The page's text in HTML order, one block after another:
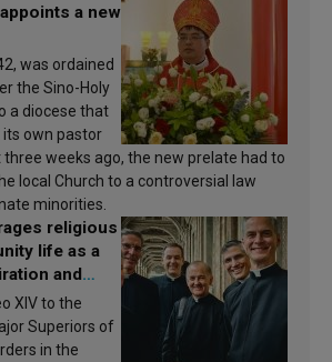
a new
was ordained
the Sino-Holy
a diocese that
own pastor
weeks ago, the new prelate had to
local Church to a controversial law
minorities.
religious
life as a
and
XIV to the
Superiors of
in the